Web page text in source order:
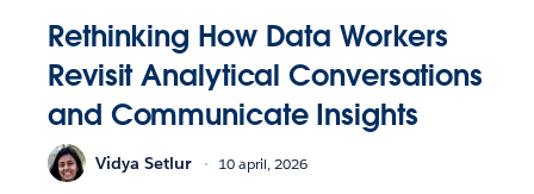
Rethinking How Data Workers
Revisit Analytical Conversations
and Communicate Insights
Vidya Setlur 10 april, 2026